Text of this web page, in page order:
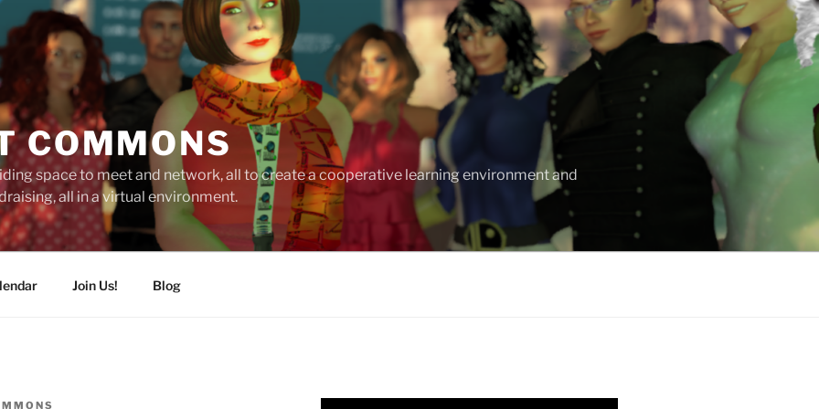
COMMONS
space to meet and network, all to create a cooperative learning environment and
all in a virtual environment.
Join Us! Blog